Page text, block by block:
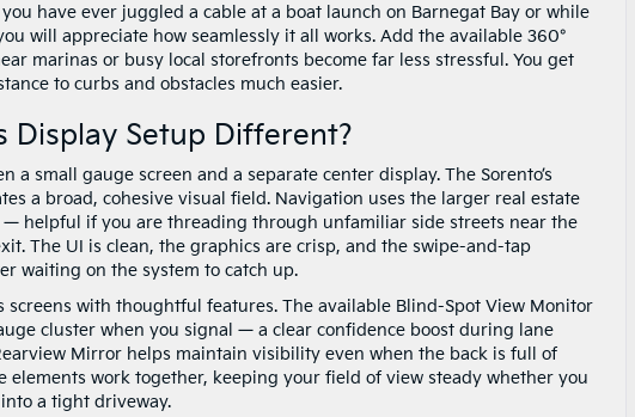
have ever juggled a cable at a boat launch on Barnegat Bay or while
will appreciate how seamlessly it all works. Add the available 360°
marinas or busy local storefronts become far less stressful. You get
to curbs and obstacles much easier.
Display Setup Different?
a small gauge screen and a separate center display. The Sorento’s
a broad, cohesive visual field. Navigation uses the larger real estate
helpful if you are threading through unfamiliar side streets near the
The UI is clean, the graphics are crisp, and the swipe-and-tap
waiting on the system to catch up.
screens with thoughtful features. The available Blind-Spot View Monitor
cluster when you signal — a clear confidence boost during lane
Mirror helps maintain visibility even when the back is full of
elements work together, keeping your field of view steady whether you
a tight driveway.